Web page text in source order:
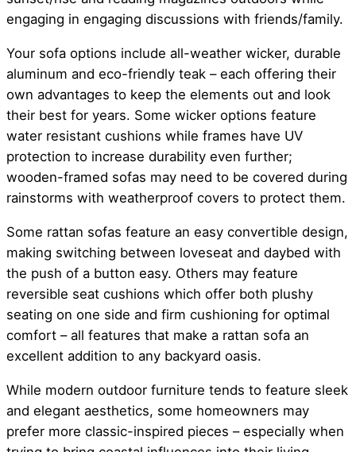
engaging in engaging discussions with friends/family.
Your sofa options include all-weather wicker, durable
aluminum and eco-friendly teak – each offering their
own advantages to keep the elements out and look
their best for years. Some wicker options feature
water resistant cushions while frames have UV
protection to increase durability even further;
wooden-framed sofas may need to be covered during
rainstorms with weatherproof covers to protect them.
Some rattan sofas feature an easy convertible design,
making switching between loveseat and daybed with
the push of a button easy. Others may feature
reversible seat cushions which offer both plushy
seating on one side and firm cushioning for optimal
comfort – all features that make a rattan sofa an
excellent addition to any backyard oasis.
While modern outdoor furniture tends to feature sleek
and elegant aesthetics, some homeowners may
prefer more classic-inspired pieces – especially when